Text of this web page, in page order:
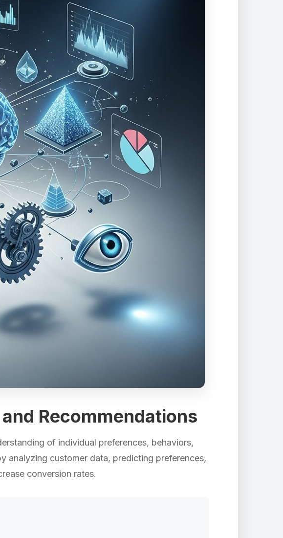
Recommendations
of individual preferences, behaviors,
analyzing customer data, predicting preferences,
conversion rates.